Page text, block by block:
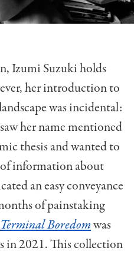
Izumi Suzuki holds
her introduction to
was incidental:
her name mentioned
thesis and wanted to
information about
an easy conveyance
of painstaking
Terminal Boredomwas
in 2021. This collection